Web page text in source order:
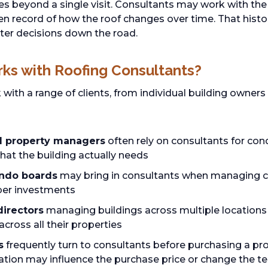
beyond a single visit. Consultants may work with
record of how the roof changes over time. That
decisions down the road.
with Roofing Consultants?
a range of clients, from individual building
property managers often rely on consultants for
the building actually needs
boards may bring in consultants when managing
investments
managing buildings across multiple
all their properties
frequently turn to consultants before purchasing a
may influence the purchase price or change the